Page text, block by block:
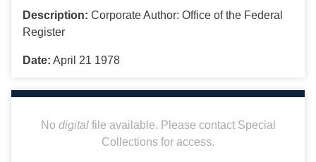
Description: Corporate Author: Office of the Federal
Register
Date: April 21 1978
No digitalfile available. Please contact Special
Collections for access.